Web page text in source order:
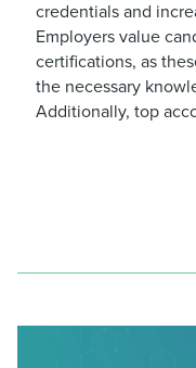
credentials and
Employers value
certifications, as
the necessary
Additionally, top